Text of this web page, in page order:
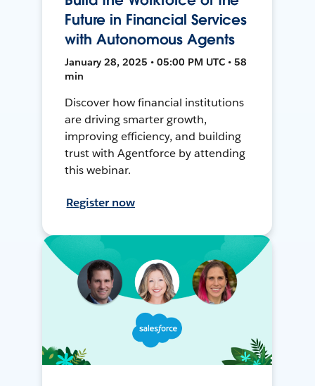
Future in Financial Services
with Autonomous Agents
January 28, 2025 • 05:00 PM UTC • 58
min
Discover how financial institutions
are driving smarter growth,
improving efficiency, and building
trust with Agentforce by attending
this webinar.
Register now